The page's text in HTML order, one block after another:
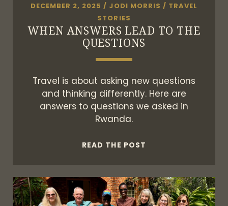
DECEMBER 2, 2025 / JODI MORRIS / TRAVEL
STORIES
WHEN ANSWERS LEAD TO THE
QUESTIONS
Travel is about asking new questions
and thinking differently. Here are
answers to questions we asked in
Rwanda.
READ THE POST
TO
THE